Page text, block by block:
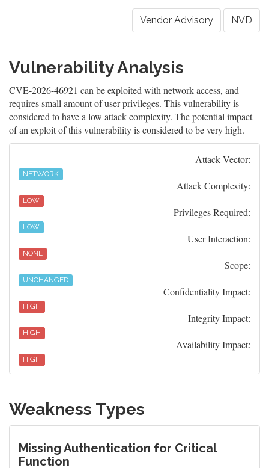
Vendor Advisory NVD
Vulnerability Analysis
CVE-2026-46921 can be exploited with network access, and
requires small amount of user privileges. This vulnerability is
considered to have a low attack complexity. The potential impact
of an exploit of this vulnerability is considered to be very high.
Attack Vector:
NETWORK
Attack Complexity:
LOW
Privileges Required:
LOW
User Interaction:
NONE
Scope:
UNCHANGED
Confidentiality Impact:
HIGH
Integrity Impact:
HIGH
Availability Impact:
HIGH
Weakness Types
Missing Authentication for Critical
Function